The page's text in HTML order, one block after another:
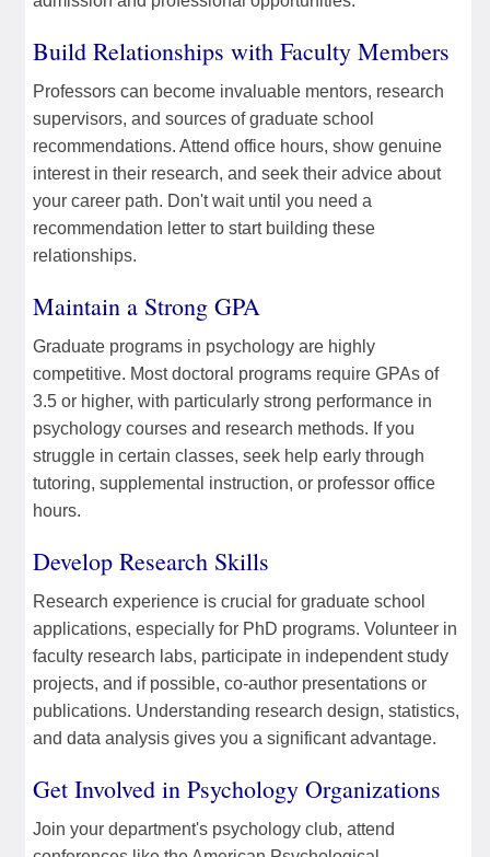
Build Relationships with Faculty Members
Professors can become invaluable mentors, research
supervisors, and sources of graduate school
recommendations. Attend office hours, show genuine
interest in their research, and seek their advice about
your career path. Don't wait until you need a
recommendation letter to start building these
relationships.
Maintain a Strong GPA
Graduate programs in psychology are highly
competitive. Most doctoral programs require GPAs of
3.5 or higher, with particularly strong performance in
psychology courses and research methods. If you
struggle in certain classes, seek help early through
tutoring, supplemental instruction, or professor office
hours.
Develop Research Skills
Research experience is crucial for graduate school
applications, especially for PhD programs. Volunteer in
faculty research labs, participate in independent study
projects, and if possible, co-author presentations or
publications. Understanding research design, statistics,
and data analysis gives you a significant advantage.
Get Involved in Psychology Organizations
Join your department's psychology club, attend